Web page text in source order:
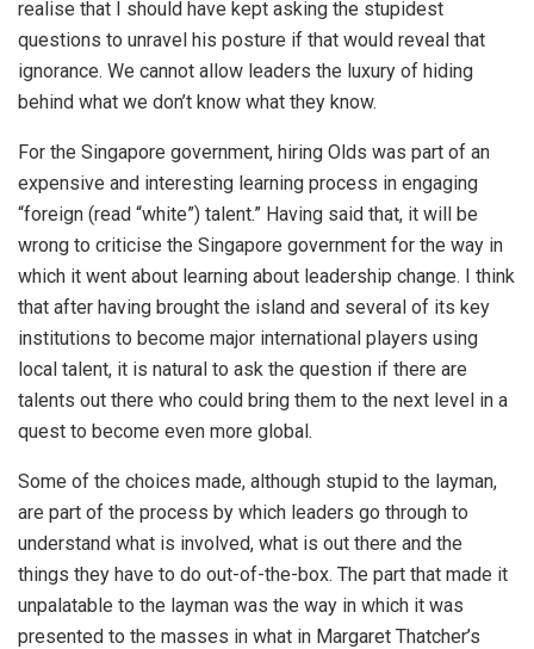
realise that I should have kept asking the stupidest
questions to unravel his posture if that would reveal that
ignorance. We cannot allow leaders the luxury of hiding
behind what we don’t know what they know.
For the Singapore government, hiring Olds was part of an
expensive and interesting learning process in engaging
“foreign (read “white”) talent.” Having said that, it will be
wrong to criticise the Singapore government for the way in
which it went about learning about leadership change. I think
that after having brought the island and several of its key
institutions to become major international players using
local talent, it is natural to ask the question if there are
talents out there who could bring them to the next level in a
quest to become even more global.
Some of the choices made, although stupid to the layman,
are part of the process by which leaders go through to
understand what is involved, what is out there and the
things they have to do out-of-the-box. The part that made it
unpalatable to the layman was the way in which it was
presented to the masses in what in Margaret Thatcher’s